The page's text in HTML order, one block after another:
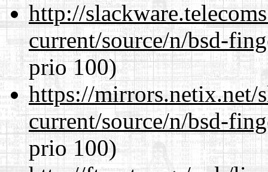
http://
current/source/n/bsd-
prio 100)
https://mirrors.netix.net/
current/source/n/bsd-
prio 100)